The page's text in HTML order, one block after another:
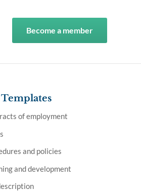
Become a member
of employment
and policies
and development